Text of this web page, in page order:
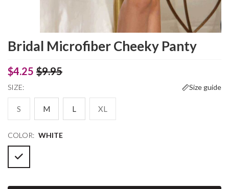
Bridal Microfiber Cheeky Panty
$4.25 $9.95
SIZE: Size guide
S M L XL
COLOR: WHITE